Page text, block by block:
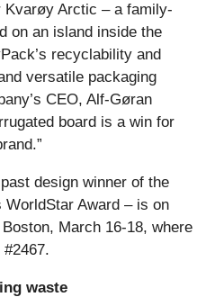
Kvarøy Arctic – a family-
on an island inside the
recyclability and
versatile packaging
CEO, Alf-Gøran
board is a win for
design winner of the
WorldStar Award – is on
March 16-18, where
waste